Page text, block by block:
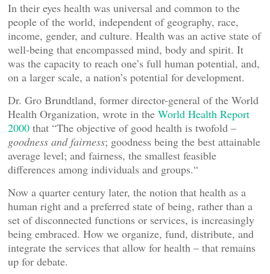
In their eyes health was universal and common to the
people of the world, independent of geography, race,
income, gender, and culture. Health was an active state of
well-being that encompassed mind, body and spirit. It
was the capacity to reach one’s full human potential, and,
on a larger scale, a nation’s potential for development.
Dr. Gro Brundtland, former director-general of the World
Health Organization, wrote in the World Health Report
2000 that “The objective of good health is twofold –
goodness and fairness; goodness being the best attainable
average level; and fairness, the smallest feasible
differences among individuals and groups.“
Now a quarter century later, the notion that health as a
human right and a preferred state of being, rather than a
set of disconnected functions or services, is increasingly
being embraced. How we organize, fund, distribute, and
integrate the services that allow for health – that remains
up for debate.